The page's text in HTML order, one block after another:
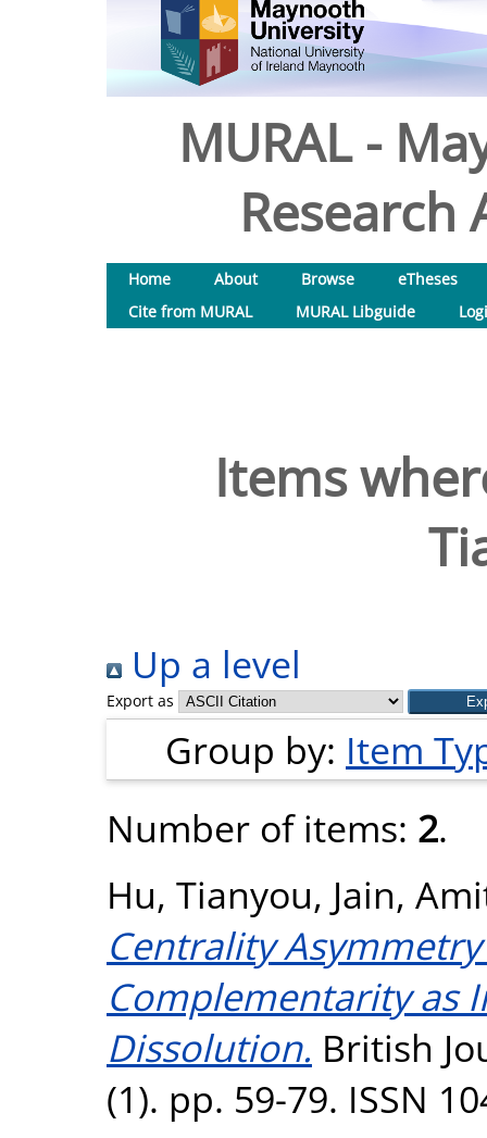
MURAL -
Research
Home About Browse
eTheses
Cite from MURAL
MURAL Libguide
Items
Up a level
Export as
Group by: Item
Number of items: 2.
Hu, Tianyou, Jain,
Centrality
Complementarity as
Dissolution. British
(1). pp. 59-79. ISSN